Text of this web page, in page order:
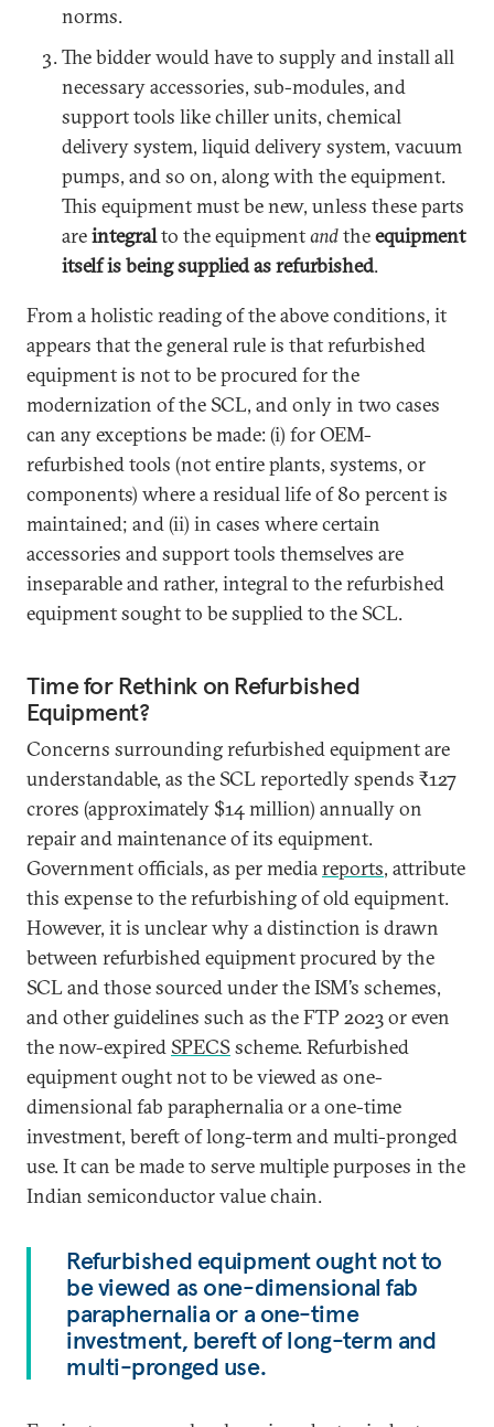
norms.
The bidder would have to supply and install all
necessary accessories, sub-modules, and
support tools like chiller units, chemical
delivery system, liquid delivery system, vacuum
pumps, and so on, along with the equipment.
This equipment must be new, unless these parts
areintegralto the equipmentandtheequipment
itself is being supplied as refurbished.
From a holistic reading of the above conditions, it
appears that the general rule is that refurbished
equipment is not to be procured for the
modernization of the SCL, and only in two cases
can any exceptions be made: (i) for OEM-
refurbished tools (not entire plants, systems, or
components) where a residual life of 80 percent is
maintained; and (ii) in cases where certain
accessories and support tools themselves are
inseparable and rather, integral to the refurbished
equipment sought to be supplied to the SCL.
Time for Rethink on Refurbished
Equipment?
Concerns surrounding refurbished equipment are
understandable, as the SCL reportedly spends ₹127
crores (approximately $14 million) annually on
repair and maintenance of its equipment.
Government officials, as per mediareports, attribute
this expense to the refurbishing of old equipment.
However, it is unclear why a distinction is drawn
between refurbished equipment procured by the
SCL and those sourced under the ISM’s schemes,
and other guidelines such as the FTP 2023 or even
the now-expired SPECSscheme. Refurbished
equipment ought not to be viewed as one-
dimensional fab paraphernalia or a one-time
investment, bereft of long-term and multi-pronged
use. It can be made to serve multiple purposes in the
Indian semiconductor value chain.
Refurbished equipment ought not to
be viewed as one-dimensional fab
paraphernalia or a one-time
investment, bereft of long-term and
multi-pronged use.